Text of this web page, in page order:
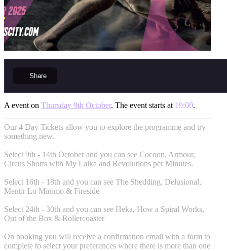
Share
A event on Thursday 9th October. The event starts at 19:00.
Our 4 Day Tickets allow you to explore the programme and try
something new.
Select 9th - 14th October and you can see Cocoon, Armour,
Circus Shorts with My Laika and Revolutions per Minutes.
Select 16th - 18th and you can see The Shedding, Delusional,
Mentir Lo Minimo & Fireside
Select 24th - 30th and you can see Heka, How a Spiral Works,
Out of the Box & Rollercoaster
On booking you will receive a confirmation email with a form to
complete to select your preferences where there is more than one